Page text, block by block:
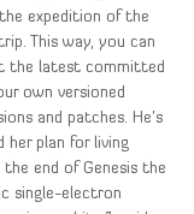
expedition of the
This way, you can
the latest committed
own versioned
and patches. He’s
her plan for living
the end of Genesis the
single-electron